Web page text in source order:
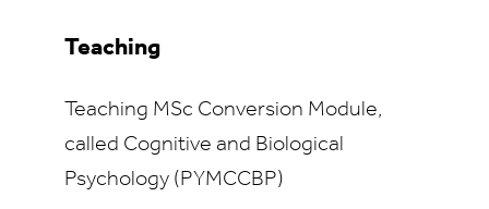
Teaching
Teaching MSc Conversion Module,
called Cognitive and Biological
Psychology (PYMCCBP)